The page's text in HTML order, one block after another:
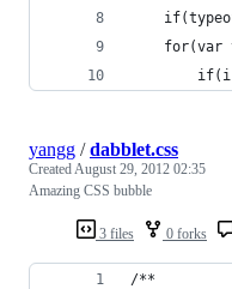
for(var
3 files 0 forks
yangg /dabblet.css
CreatedAugust 29, 2012 02:35
Amazing CSS bubble
/**